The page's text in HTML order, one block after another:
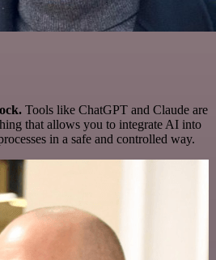
Tools like ChatGPT and Claude are
that allows you to integrate AI into
in a safe and controlled way.